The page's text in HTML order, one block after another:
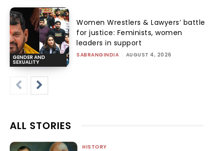
GENDER AND
SEXUALITY
Women Wrestlers & Lawyers’ battle
for justice: Feminists, women
leaders in support
SABRANGINDIA - AUGUST 4, 2026
ALL STORIES
HISTORY